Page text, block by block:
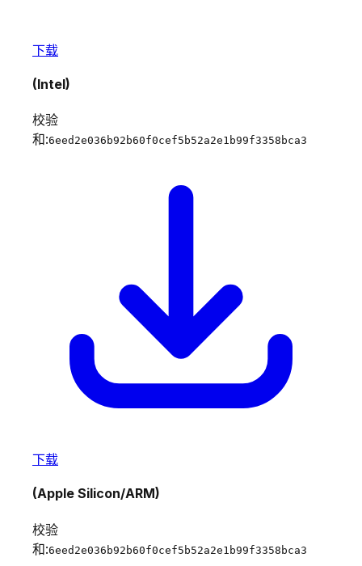
下载
(Intel)
校验
和:6eed2e036b92b60f0cef5b52a2e1b99f3358bca3
下载
(Apple Silicon/ARM)
校验
和:6eed2e036b92b60f0cef5b52a2e1b99f3358bca3